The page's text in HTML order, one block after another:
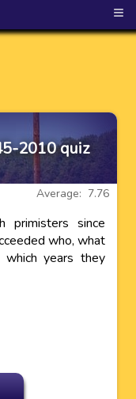
≡
2010 quiz
Average: 7.76
primisters since
who, what
years they